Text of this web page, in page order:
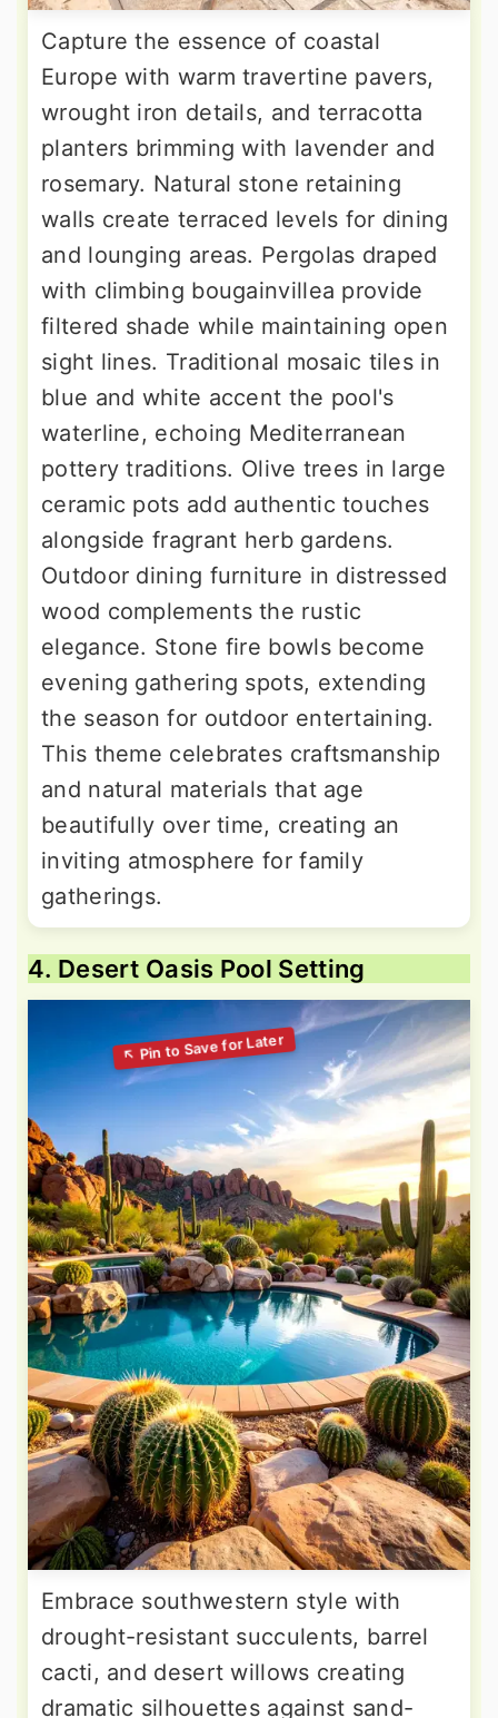
Capture the essence of coastal
Europe with warm travertine pavers,
wrought iron details, and terracotta
planters brimming with lavender and
rosemary. Natural stone retaining
walls create terraced levels for dining
and lounging areas. Pergolas draped
with climbing bougainvillea provide
filtered shade while maintaining open
sight lines. Traditional mosaic tiles in
blue and white accent the pool's
waterline, echoing Mediterranean
pottery traditions. Olive trees in large
ceramic pots add authentic touches
alongside fragrant herb gardens.
Outdoor dining furniture in distressed
wood complements the rustic
elegance. Stone fire bowls become
evening gathering spots, extending
the season for outdoor entertaining.
This theme celebrates craftsmanship
and natural materials that age
beautifully over time, creating an
inviting atmosphere for family
gatherings.
4. Desert Oasis Pool Setting
Embrace southwestern style with
drought-resistant succulents, barrel
cacti, and desert willows creating
dramatic silhouettes against sand-